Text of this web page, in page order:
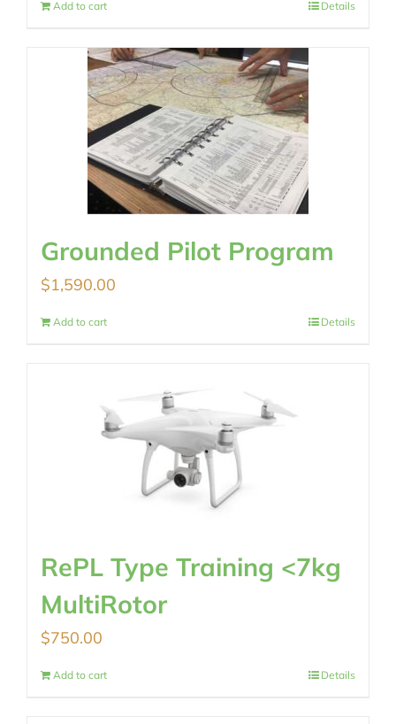
Add to cart Details
Grounded Pilot Program
$1,590.00
Add to cart Details
RePL Type Training <7kg
MultiRotor
$750.00
Add to cart Details